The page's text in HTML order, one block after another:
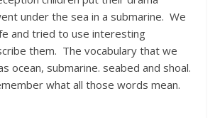
under the sea in a submarine. We
and tried to use interesting
them. The vocabulary that we
ocean, submarine. seabed and shoal.
what all those words mean.